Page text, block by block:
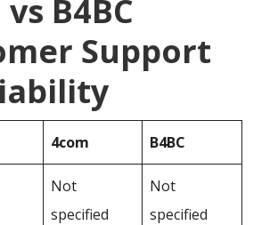
B4BC
Support
4com B4BC
Not
specified
Not
specified